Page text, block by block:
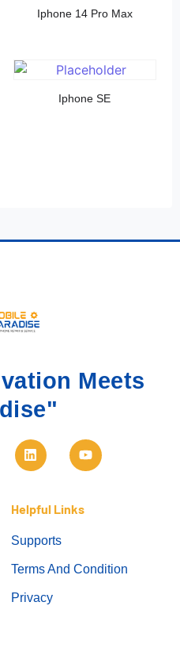
Iphone 14 Pro Max
Iphone SE
Meets
Helpful Links
Supports
Terms And Condition
Privacy